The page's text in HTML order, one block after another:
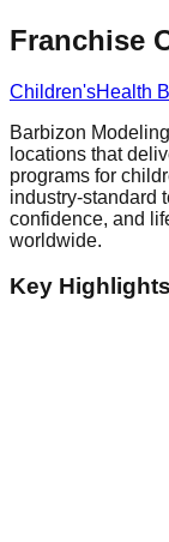
Franchise
Children'sHealth
Barbizon
locations that
programs for
industry-standard
confidence, and
worldwide.
Key Highlights